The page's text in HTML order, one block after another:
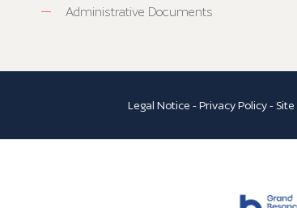
Administrative Documents
Legal Notice -Privacy Policy-